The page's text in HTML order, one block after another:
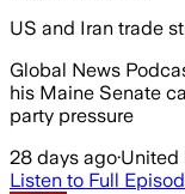
US and Iran trade
Global News
his Maine Senate
party pressure
28 days ago·United
Listen to Full